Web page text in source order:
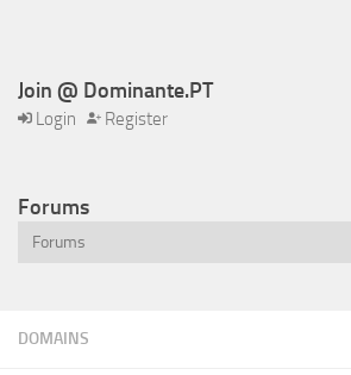
DOMAINS
Join @ Dominante.PT
Login Register
Forums